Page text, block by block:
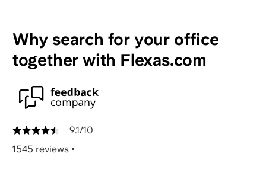
Why search for your office
together with Flexas.com
9.1/10
1545 reviews •